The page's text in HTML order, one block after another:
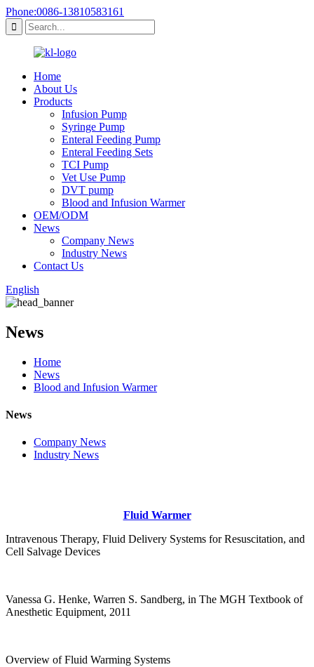
Phone:0086-13810583161
Home
About Us
Products
Infusion Pump
Syringe Pump
Enteral Feeding Pump
Enteral Feeding Sets
TCI Pump
Vet Use Pump
DVT pump
Blood and Infusion Warmer
OEM/ODM
News
Company News
Industry News
Contact Us
English
News
Home
News
Blood and Infusion Warmer
News
Company News
Industry News
Fluid Warmer
Intravenous Therapy, Fluid Delivery Systems for Resuscitation, and
Cell Salvage Devices
Vanessa G. Henke, Warren S. Sandberg, in The MGH Textbook of
Anesthetic Equipment, 2011
Overview of Fluid Warming Systems